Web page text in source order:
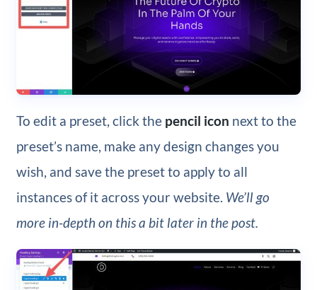
To edit a preset, click the pencil icon next to the
preset’s name, make any design changes you
wish, and save the preset to apply to all
instances of it across your website. We’ll go
more in-depth on this a bit later in the post.